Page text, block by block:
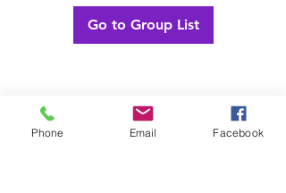
Go to Group List
Phone Email Facebook